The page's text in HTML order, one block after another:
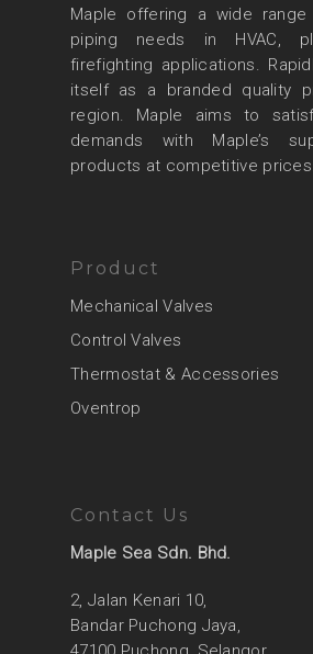
Maple offering a wide
piping needs in HVAC,
firefighting applications.
itself as a branded quality
region. Maple aims to
demands with Maple’s
products at competitive prices.
Product
Mechanical Valves
Control Valves
Thermostat & Accessories
Oventrop
Contact Us
Maple Sea Sdn. Bhd.
2, Jalan Kenari 10,
Bandar Puchong Jaya,